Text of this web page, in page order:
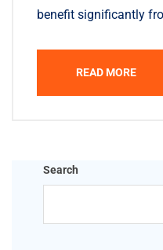
benefit significantly
READ MORE
Search